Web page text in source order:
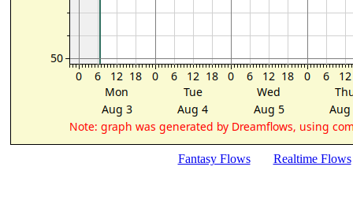
Fantasy Flows Realtime Flows